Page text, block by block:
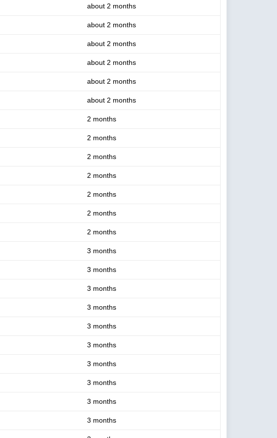
about 2 months
about 2 months
about 2 months
about 2 months
about 2 months
about 2 months
2 months
2 months
2 months
2 months
2 months
2 months
2 months
3 months
3 months
3 months
3 months
3 months
3 months
3 months
3 months
3 months
3 months